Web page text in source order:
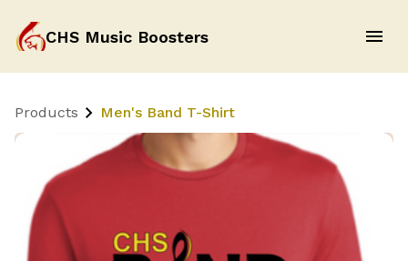
CHS Music Boosters
Products Men's Band T-Shirt